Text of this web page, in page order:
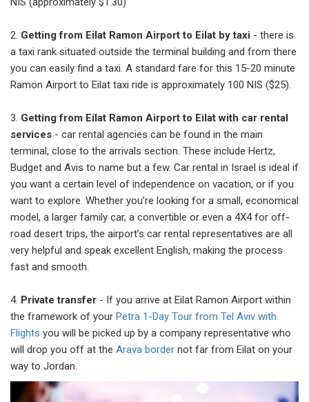
2. Getting from Eilat Ramon Airport to Eilat by taxi - there is
a taxi rank situated outside the terminal building and from there
you can easily find a taxi. A standard fare for this 15-20 minute
Ramon Airport to Eilat taxi ride is approximately 100 NIS ($25).
3. Getting from Eilat Ramon Airport to Eilat with car rental
services - car rental agencies can be found in the main
terminal, close to the arrivals section. These include Hertz,
Budget and Avis to name but a few. Car rental in Israel is ideal if
you want a certain level of independence on vacation, or if you
want to explore. Whether you’re looking for a small, economical
model, a larger family car, a convertible or even a 4X4 for off-
road desert trips, the airport’s car rental representatives are all
very helpful and speak excellent English, making the process
fast and smooth.
4. Private transfer - If you arrive at Eilat Ramon Airport within
the framework of your Petra 1-Day Tour from Tel Aviv with
Flights you will be picked up by a company representative who
will drop you off at the Arava border not far from Eilat on your
way to Jordan.